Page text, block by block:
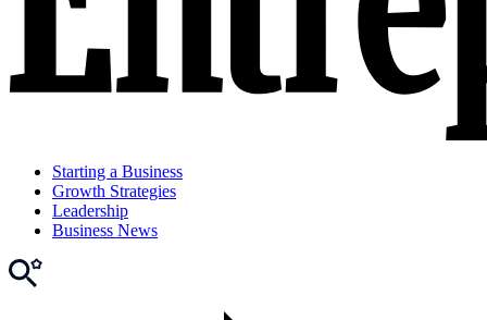
Starting a Business
Growth Strategies
Leadership
Business News